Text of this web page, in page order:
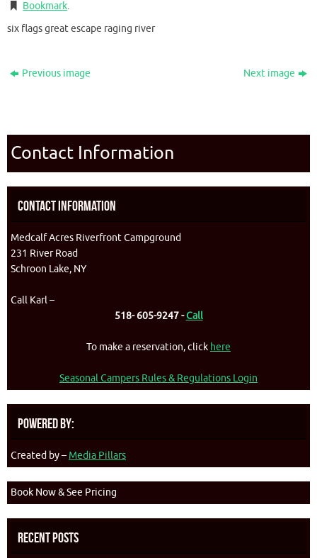
Bookmark.
six flags great escape raging river
Previous image Next image
Contact Information
Contact Information
Medcalf Acres Riverfront Campground
231 River Road
Schroon Lake, NY
Call Karl –
518- 605-9247 -Call
To make a reservation, click here
Seasonal Campers Rules & Regulations Login
Powered By:
Created by – Media Pillars
Book Now & See Pricing
Recent Posts